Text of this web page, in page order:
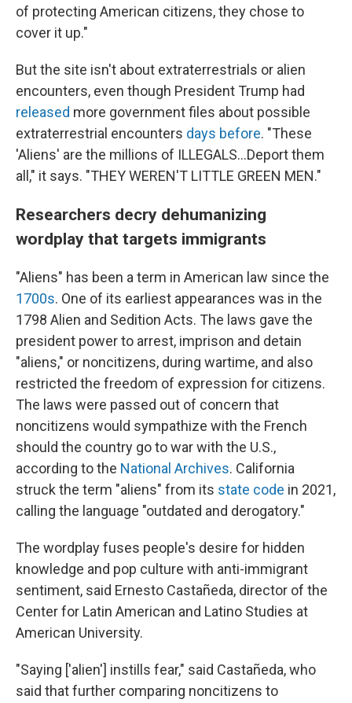
of protecting American citizens, they chose to
cover it up."
But the site isn't about extraterrestrials or alien
encounters, even though President Trump had
released more government files about possible
extraterrestrial encounters days before. "These
'Aliens' are the millions of ILLEGALS...Deport them
all," it says. "THEY WEREN'T LITTLE GREEN MEN."
Researchers decry dehumanizing
wordplay that targets immigrants
"Aliens" has been a term in American law since the
1700s. One of its earliest appearances was in the
1798 Alien and Sedition Acts. The laws gave the
president power to arrest, imprison and detain
"aliens," or noncitizens, during wartime, and also
restricted the freedom of expression for citizens.
The laws were passed out of concern that
noncitizens would sympathize with the French
should the country go to war with the U.S.,
according to the National Archives. California
struck the term "aliens" from its state code in 2021,
calling the language "outdated and derogatory."
The wordplay fuses people's desire for hidden
knowledge and pop culture with anti-immigrant
sentiment, said Ernesto Castañeda, director of the
Center for Latin American and Latino Studies at
American University.
"Saying ['alien'] instills fear," said Castañeda, who
said that further comparing noncitizens to